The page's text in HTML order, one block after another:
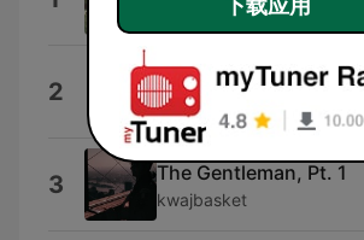
Nobuto Suda
2 ONE
Shinobu Nemoto
3 The Gentleman, Pt. 1
kwajbasket
下载应用